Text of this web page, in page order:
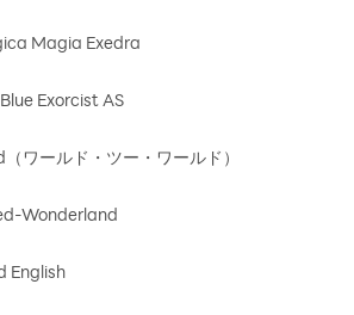
Magia Exedra
Exorcist AS
ワールド・ツー・ワールド）
Wonderland
English